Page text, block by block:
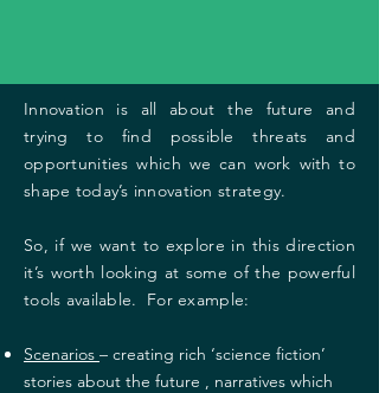
Innovation is all about the future and
trying to find possible threats and
opportunities which we can work with to
shape today’s innovation strategy.
So, if we want to explore in this direction
it’s worth looking at some of the powerful
tools available. For example:
Scenarios – creating rich ‘science fiction’
stories about the future , narratives which